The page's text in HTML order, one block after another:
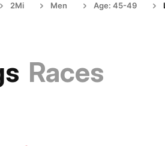
2Mi Men Age: 45-49
Races